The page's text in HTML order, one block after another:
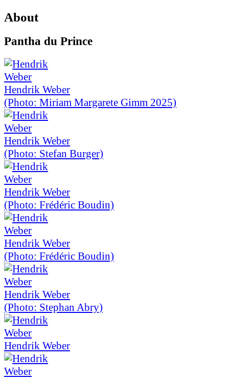
About
Pantha du Prince
Hendrik Weber
(Photo: Miriam Margarete Gimm 2025)
Hendrik Weber
(Photo: Stefan Burger)
Hendrik Weber
(Photo: Frédéric Boudin)
Hendrik Weber
(Photo: Frédéric Boudin)
Hendrik Weber
(Photo: Stephan Abry)
Hendrik Weber